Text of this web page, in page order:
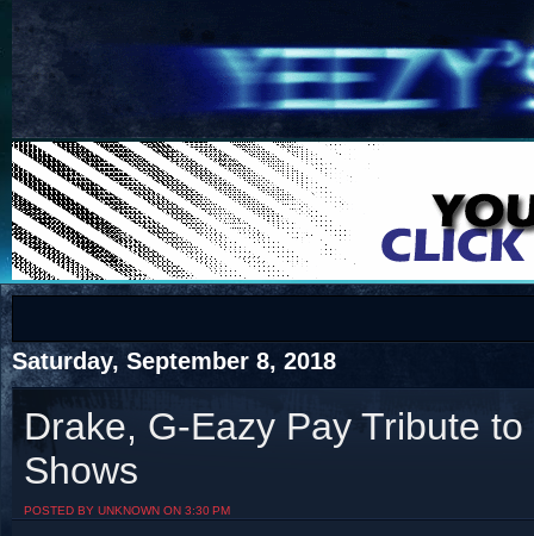
COTS
COTS
Visit The South's Rap Battle Home
Saturday, September 8, 2018
Drake, G-Eazy Pay Tribute
Shows
POSTED BY UNKNOWN ON 3:30 PM